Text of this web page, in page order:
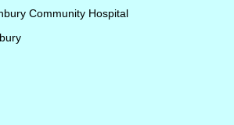
Community Hospital